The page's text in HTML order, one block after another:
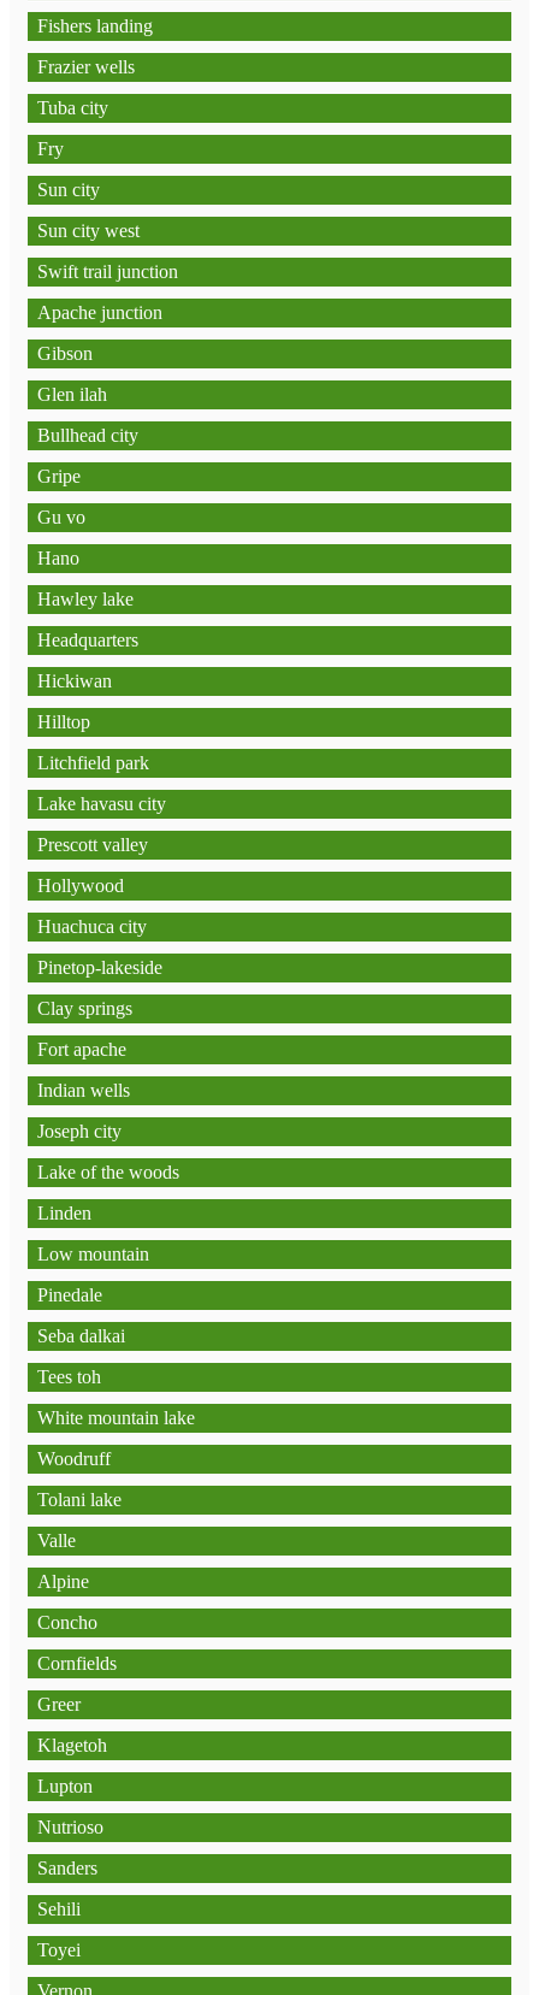
Fishers landing
Frazier wells
Tuba city
Fry
Sun city
Sun city west
Swift trail junction
Apache junction
Gibson
Glen ilah
Bullhead city
Gripe
Gu vo
Hano
Hawley lake
Headquarters
Hickiwan
Hilltop
Litchfield park
Lake havasu city
Prescott valley
Hollywood
Huachuca city
Pinetop-lakeside
Clay springs
Fort apache
Indian wells
Joseph city
Lake of the woods
Linden
Low mountain
Pinedale
Seba dalkai
Tees toh
White mountain lake
Woodruff
Tolani lake
Valle
Alpine
Concho
Cornfields
Greer
Klagetoh
Lupton
Nutrioso
Sanders
Sehili
Toyei
Vernon